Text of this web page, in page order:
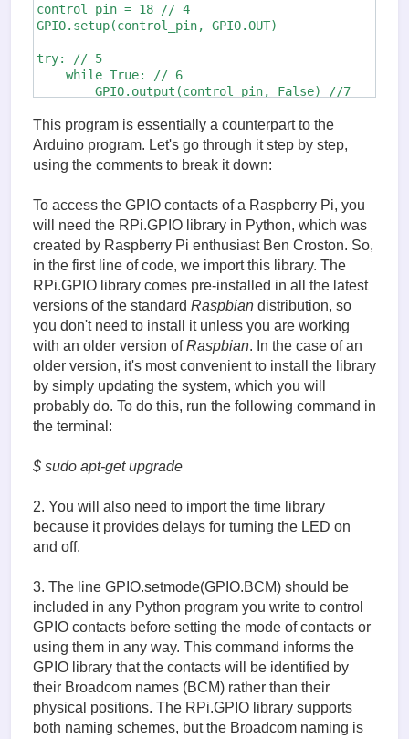
control_pin = 18 // 4
GPIO.setup(control_pin, GPIO.OUT)
try: // 5
    while True: // 6
        GPIO.output(control_pin, False) //7
        GPIO.output(control_pin, True)
        time.sleep(2)
finally:
    GPIO.cleanup()
This program is essentially a counterpart to the
Arduino program. Let's go through it step by step,
using the comments to break it down:
To access the GPIO contacts of a Raspberry Pi, you
will need the RPi.GPIO library in Python, which was
created by Raspberry Pi enthusiast Ben Croston. So,
in the first line of code, we import this library. The
RPi.GPIO library comes pre-installed in all the latest
versions of the standard Raspbian distribution, so
you don't need to install it unless you are working
with an older version ofRaspbian. In the case of an
older version, it's most convenient to install the library
by simply updating the system, which you will
probably do. To do this, run the following command in
the terminal:
$ sudo apt-get upgrade
2. You will also need to import the time library
because it provides delays for turning the LED on
and off.
3. The line GPIO.setmode(GPIO.BCM) should be
included in any Python program you write to control
GPIO contacts before setting the mode of contacts or
using them in any way. This command informs the
GPIO library that the contacts will be identified by
their Broadcom names (BCM) rather than their
physical positions. The RPi.GPIO library supports
both naming schemes, but the Broadcom naming is